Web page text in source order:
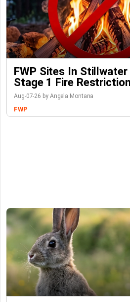
FWP Sites In
Stage 1 Fire
Aug-07-26 by Angela Montana
FWP